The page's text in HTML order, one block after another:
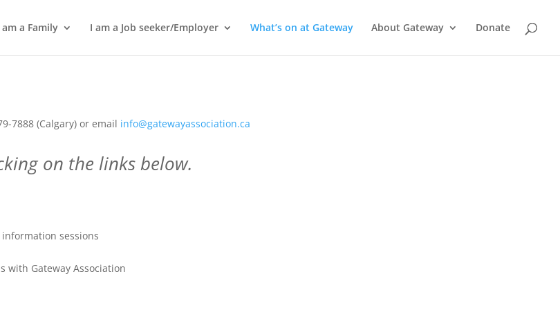
am a Family I am a Job seeker/Employer What’s on at Gateway About Gateway Donate
7888 (Calgary) or email info@gatewayassociation.ca
on the links below.
information sessions
with Gateway Association